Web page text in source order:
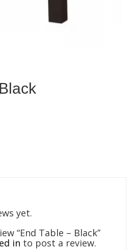
yet.
“End Table – Black”
in to post a review.